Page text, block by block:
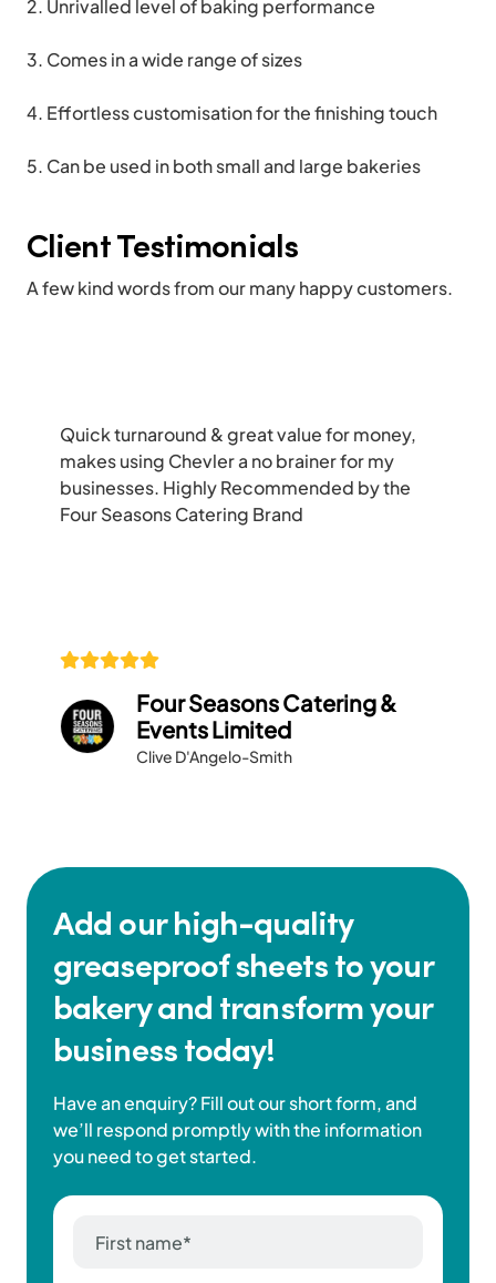
Comes in a wide range of sizes
Effortless customisation for the finishing touch
Can be used in both small and large bakeries
Client Testimonials
A few kind words from our many happy customers.
Quick turnaround & great value for money,
makes using Chevler a no brainer for my
businesses. Highly Recommended by the
Four Seasons Catering Brand
Four Seasons Catering &
Events Limited
Clive D'Angelo-Smith
Add our high-quality
greaseproof sheets to your
bakery and transform your
business today!
Have an enquiry? Fill out our short form, and
we’ll respond promptly with the information
you need to get started.
name